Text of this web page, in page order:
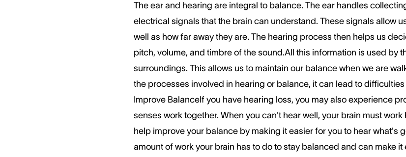
The ear and hearing are integral to balance. The ear handles
electrical signals that the brain can understand. These signals allow
well as how far away they are. The hearing process then helps us
pitch, volume, and timbre of the sound.All this information is used by
surroundings. This allows us to maintain our balance when we are
the processes involved in hearing or balance, it can lead to
Improve BalanceIf you have hearing loss, you may also experience
senses work together. When you can't hear well, your brain must
help improve your balance by making it easier for you to hear what's
amount of work your brain has to do to stay balanced and can make